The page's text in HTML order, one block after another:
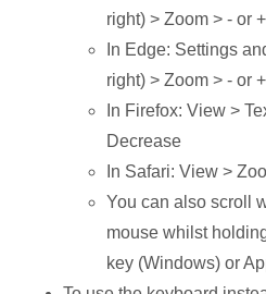
right) > Zoom > - or +
In Edge: Settings
right) > Zoom > - or +
In Firefox: View >
Decrease
In Safari: View >
You can also scroll
mouse whilst
key (Windows) or